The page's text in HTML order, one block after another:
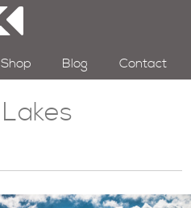
Shop Blog Contact
Lakes